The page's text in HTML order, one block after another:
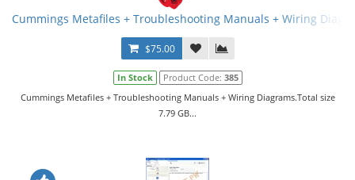
Cummings Metafiles + Troubleshooting Manuals + Wiring
$75.00
In Stock Product Code: 385
Cummings Metafiles + Troubleshooting Manuals + Wiring Diagrams.Total size
7.79 GB...